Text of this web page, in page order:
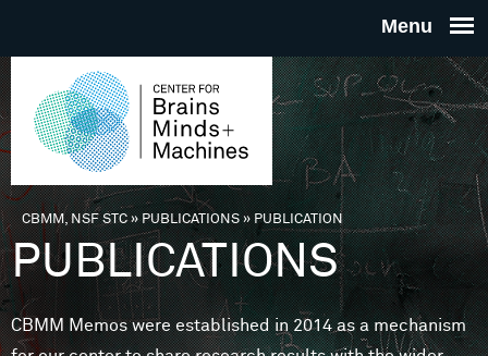
THE
FOR
You are here
CBMM, NSF STC» PUBLICATIONS»PUBLICATION
PUBLICATIONS
CBMM Memos were established in 2014 as a mechanism